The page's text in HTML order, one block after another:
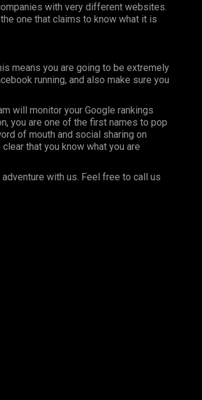
with very different websites.
one that claims to know what it is
means you are going to be extremely
running, and also make sure you
will monitor your Google rankings
you are one of the first names to pop
of mouth and social sharing on
that you know what you are
with us. Feel free to call us